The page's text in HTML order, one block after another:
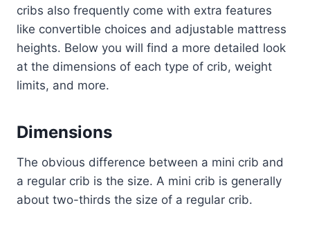
cribs also frequently come with extra features
like convertible choices and adjustable mattress
heights. Below you will find a more detailed look
at the dimensions of each type of crib, weight
limits, and more.
Dimensions
The obvious difference between a mini crib and
a regular crib is the size. A mini crib is generally
about two-thirds the size of a regular crib.